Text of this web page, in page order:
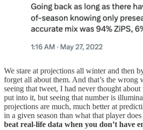
We stare at projections all winter and then
forget all about them. And that’s the wrong
seeing that tweet, I had never thought
put into it, but seeing that number is
projections are much, much better at
in a given season than what that player
beat real-life data when you don’t have